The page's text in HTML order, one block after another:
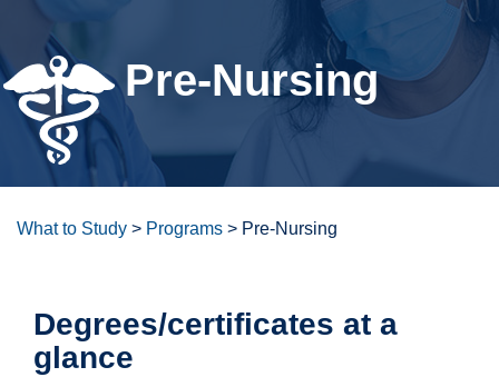
For the Community
Athletics
News & Events
Bookstore
Pre-Nursing
What to Study > Programs > Pre-Nursing
Degrees/certificates at a
glance